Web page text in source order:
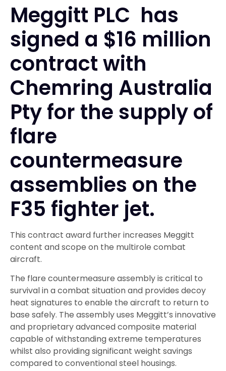
Meggitt PLC has
signed a $16 million
contract with
Chemring Australia
Pty for the supply of
flare
countermeasure
assemblies on the
F35 fighter jet.
This contract award further increases Meggitt
content and scope on the multirole combat
aircraft.
The flare countermeasure assembly is critical to
survival in a combat situation and provides decoy
heat signatures to enable the aircraft to return to
base safely. The assembly uses Meggitt’s innovative
and proprietary advanced composite material
capable of withstanding extreme temperatures
whilst also providing significant weight savings
compared to conventional steel housings.